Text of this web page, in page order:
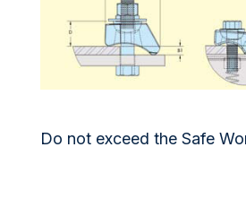
Do not exceed the Safe